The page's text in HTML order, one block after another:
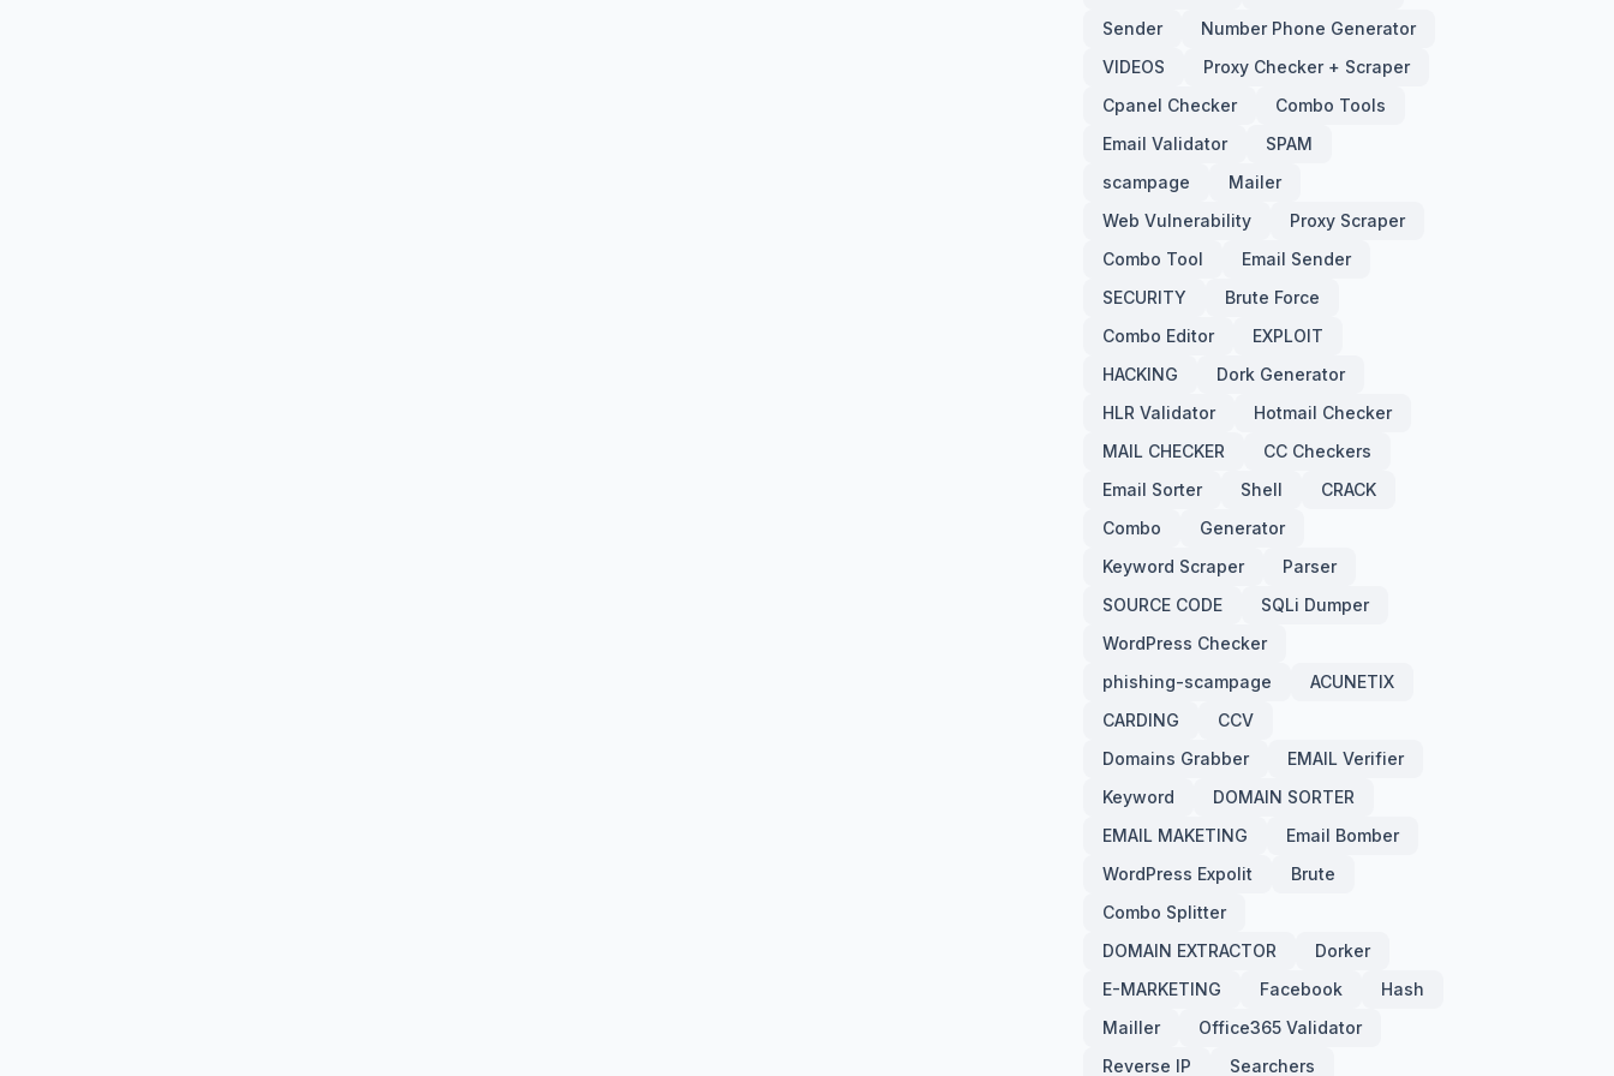
Sender
Number Phone Generator
VIDEOS
Proxy Checker + Scraper
Cpanel Checker
Combo Tools
Email Validator
SPAM
scampage
Mailer
Web Vulnerability
Proxy Scraper
Combo Tool
Email Sender
SECURITY
Brute Force
Combo Editor
EXPLOIT
HACKING
Dork Generator
HLR Validator
Hotmail Checker
MAIL CHECKER
CC Checkers
Email Sorter
Shell
CRACK
Combo
Generator
Keyword Scraper
Parser
SOURCE CODE
SQLi Dumper
WordPress Checker
phishing-scampage
ACUNETIX
CARDING
CCV
Domains Grabber
EMAIL Verifier
Keyword
DOMAIN SORTER
EMAIL MAKETING
Email Bomber
WordPress Expolit
Brute
Combo Splitter
DOMAIN EXTRACTOR
Dorker
E-MARKETING
Facebook
Hash
Mailler
Office365 Validator
Reverse IP
Searchers